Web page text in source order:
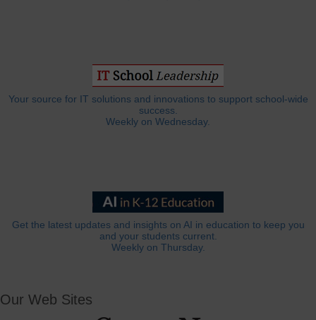
Your source for IT solutions and innovations to support school-wide
success.
Weekly on Wednesday.
Get the latest updates and insights on AI in education to keep you
and your students current.
Weekly on Thursday.
Our Web Sites